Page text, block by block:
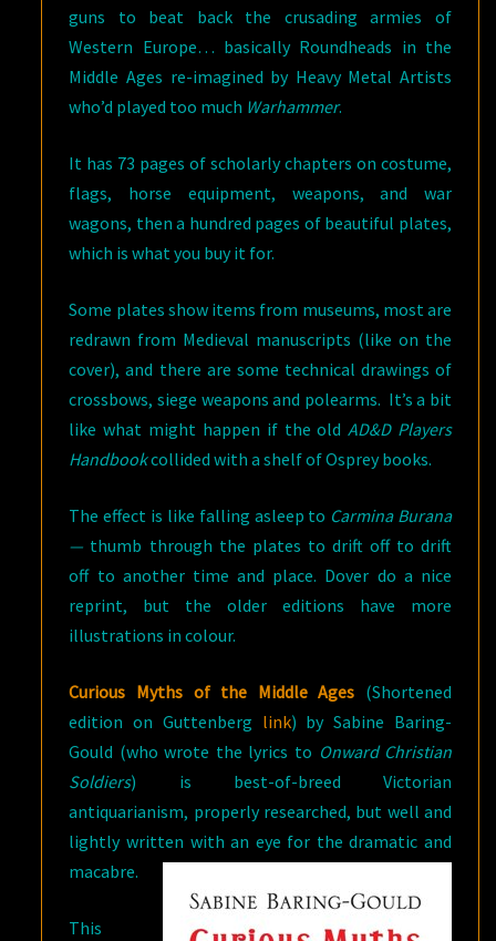
guns to beat back the crusading armies of
Western Europe… basically Roundheads in the
Middle Ages re-imagined by Heavy Metal Artists
who’d played too much Warhammer.
It has 73 pages of scholarly chapters on costume,
flags, horse equipment, weapons, and war
wagons, then a hundred pages of beautiful plates,
which is what you buy it for.
Some plates show items from museums, most are
redrawn from Medieval manuscripts (like on the
cover), and there are some technical drawings of
crossbows, siege weapons and polearms. It’s a bit
like what might happen if the oldAD&D Players
Handbookcollided with a shelf of Osprey books.
The effect is like falling asleep to Carmina Burana
— thumb through the plates to drift off to drift
off to another time and place. Dover do a nice
reprint, but the older editions have more
illustrations in colour.
Curious Myths of the Middle Ages (Shortened
edition on Guttenberg link) by Sabine Baring-
Gould (who wrote the lyrics to Onward Christian
Soldiers) is best-of-breed Victorian
antiquarianism, properly researched, but well and
lightly written with an eye for the dramatic and
macabre.
This